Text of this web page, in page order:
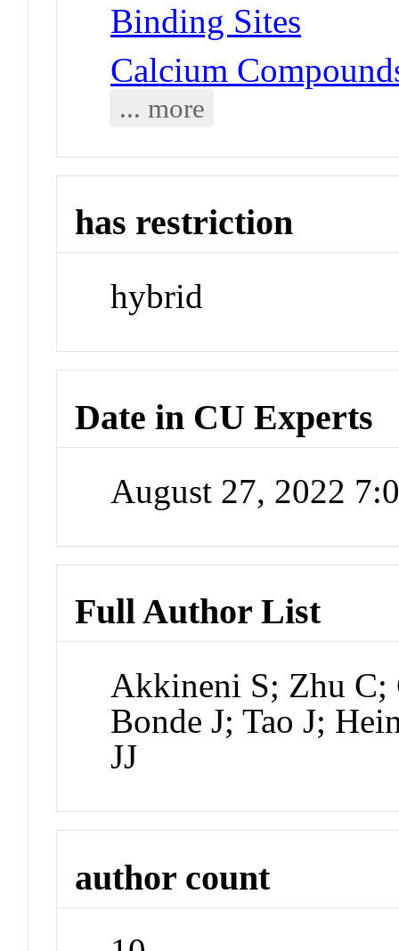
Binding Sites
Calcium
... more
has restriction
hybrid
Date in CU Experts
August 27, 2022
Full Author List
Akkineni S; Zhu C;
Bonde J; Tao J;
JJ
author count